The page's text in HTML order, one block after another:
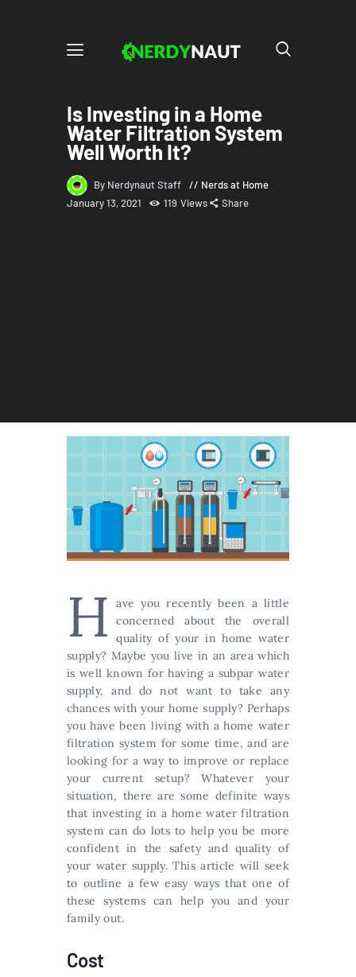
Is Investing in a Home
Water Filtration System
Well Worth It?
By Nerdynaut Staff
Nerds at Home
January 13, 2021
119 Views Share
H
ave you recently been a little
concerned about the overall
quality of your in home water
supply? Maybe you live in an area which
is well known for having a subpar water
supply, and do not want to take any
chances with your home supply? Perhaps
you have been living with a home water
filtration system for some time, and are
looking for a way to improve or replace
your current setup? Whatever your
situation, there are some definite ways
that investing in a home water filtration
system can do lots to help you be more
confident in the safety and quality of
your water supply. This article will seek
to outline a few easy ways that one of
these systems can help you and your
family out.
Cost